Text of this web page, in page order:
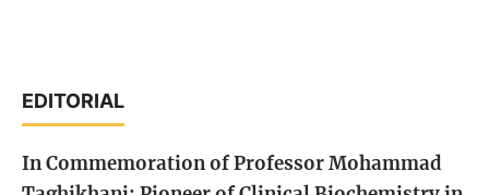
EDITORIAL
In Commemoration of Professor Mohammad